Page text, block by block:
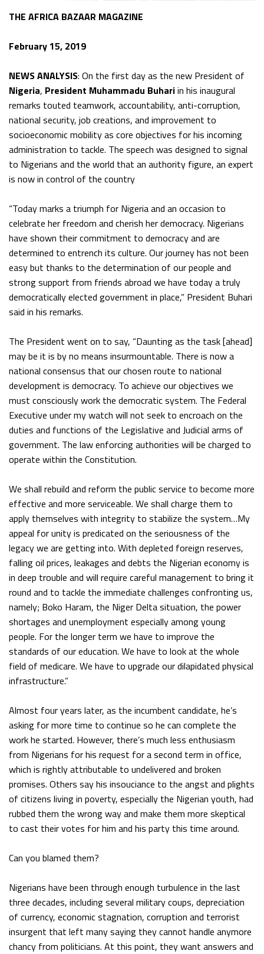
THE AFRICA BAZAAR MAGAZINE
February 15, 2019
NEWS ANALYSIS: On the first day as the new President of
Nigeria, President Muhammadu Buhariin his inaugural
remarks touted teamwork, accountability, anti-corruption,
national security, job creations, and improvement to
socioeconomic mobility as core objectives for his incoming
administration to tackle. The speech was designed to signal
to Nigerians and the world that an authority figure, an expert
is now in control of the country
“Today marks a triumph for Nigeria and an occasion to
celebrate her freedom and cherish her democracy. Nigerians
have shown their commitment to democracy and are
determined to entrench its culture. Our journey has not been
easy but thanks to the determination of our people and
strong support from friends abroad we have today a truly
democratically elected government in place,” President Buhari
said in his remarks.
The President went on to say, “Daunting as the task [ahead]
may be it is by no means insurmountable. There is now a
national consensus that our chosen route to national
development is democracy. To achieve our objectives we
must consciously work the democratic system. The Federal
Executive under my watch will not seek to encroach on the
duties and functions of the Legislative and Judicial arms of
government. The law enforcing authorities will be charged to
operate within the Constitution.
We shall rebuild and reform the public service to become more
effective and more serviceable. We shall charge them to
apply themselves with integrity to stabilize the system…My
appeal for unity is predicated on the seriousness of the
legacy we are getting into. With depleted foreign reserves,
falling oil prices, leakages and debts the Nigerian economy is
in deep trouble and will require careful management to bring it
round and to tackle the immediate challenges confronting us,
namely; Boko Haram, the Niger Delta situation, the power
shortages and unemployment especially among young
people. For the longer term we have to improve the
standards of our education. We have to look at the whole
field of medicare. We have to upgrade our dilapidated physical
infrastructure.”
Almost four years later, as the incumbent candidate, he’s
asking for more time to continue so he can complete the
work he started. However, there’s much less enthusiasm
from Nigerians for his request for a second term in office,
which is rightly attributable to undelivered and broken
promises. Others say his insouciance to the angst and plights
of citizens living in poverty, especially the Nigerian youth, had
rubbed them the wrong way and make them more skeptical
to cast their votes for him and his party this time around.
Can you blamed them?
Nigerians have been through enough turbulence in the last
three decades, including several military coups, depreciation
of currency, economic stagnation, corruption and terrorist
insurgent that left many saying they cannot handle anymore
chancy from politicians. At this point, they want answers and